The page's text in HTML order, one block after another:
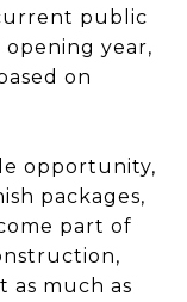
public
opening year,
on
opportunity,
packages,
part of
as much as